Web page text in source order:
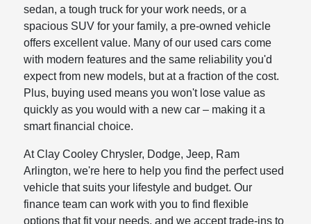
sedan, a tough truck for your work needs, or a
spacious SUV for your family, a pre-owned vehicle
offers excellent value. Many of our used cars come
with modern features and the same reliability you'd
expect from new models, but at a fraction of the cost.
Plus, buying used means you won't lose value as
quickly as you would with a new car – making it a
smart financial choice.
At Clay Cooley Chrysler, Dodge, Jeep, Ram
Arlington, we're here to help you find the perfect used
vehicle that suits your lifestyle and budget. Our
finance team can work with you to find flexible
options that fit your needs, and we accept trade-ins to